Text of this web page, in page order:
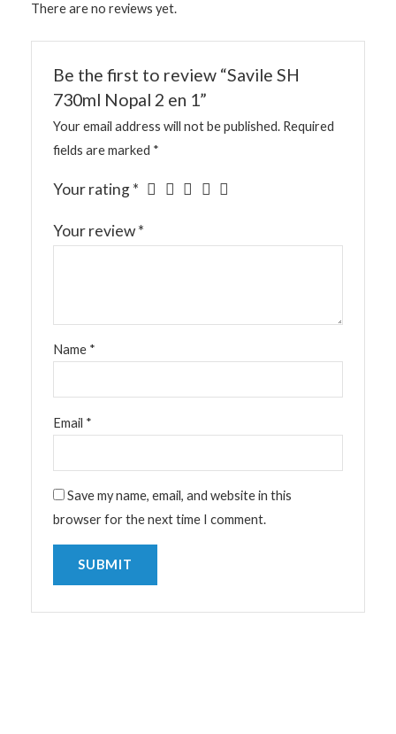
There are no reviews yet.
Be the first to review “Savile SH
730ml Nopal 2 en 1”
Your email address will not be published. Required
fields are marked *
Your rating*
Your review*
Name *
Email *
Save my name, email, and website in this
browser for the next time I comment.